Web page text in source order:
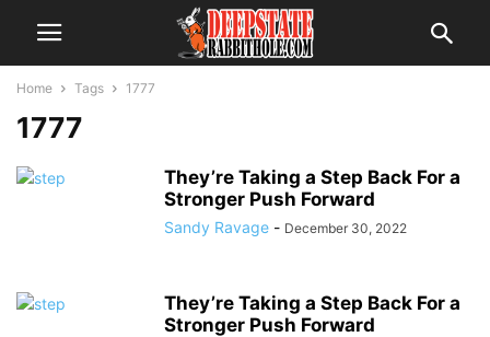
Home Tags 1777
1777
They’re Taking a Step Back For a
Stronger Push Forward
Sandy Ravage - December 30, 2022
They’re Taking a Step Back For a
Stronger Push Forward